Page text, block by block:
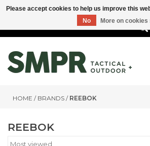
HOME / BRANDS / REEBOK
REEBOK
Please accept cookies to help us improve this
No
More on cookies